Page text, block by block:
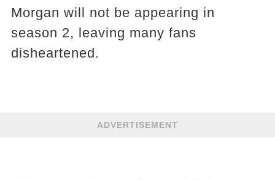
Morgan will not be appearing in
season 2, leaving many fans
disheartened.
ADVERTISEMENT